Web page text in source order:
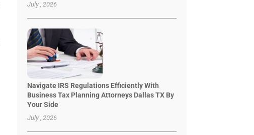
July , 2026
Navigate IRS Regulations Efficiently With
Business Tax Planning Attorneys Dallas TX By
Your Side
July , 2026